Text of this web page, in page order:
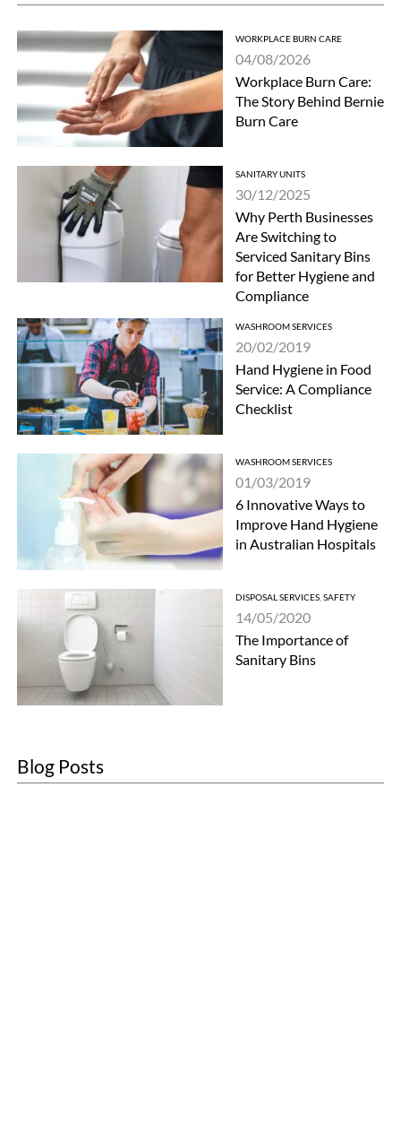
WORKPLACE BURN CARE
04/08/2026
Workplace Burn Care:
The Story Behind Bernie
Burn Care
SANITARY UNITS
30/12/2025
Why Perth Businesses
Are Switching to
Serviced Sanitary Bins
for Better Hygiene and
Compliance
WASHROOM SERVICES
20/02/2019
Hand Hygiene in Food
Service: A Compliance
Checklist
WASHROOM SERVICES
01/03/2019
6 Innovative Ways to
Improve Hand Hygiene
in Australian Hospitals
DISPOSAL SERVICES SAFETY
14/05/2020
The Importance of
Sanitary Bins
Blog Posts